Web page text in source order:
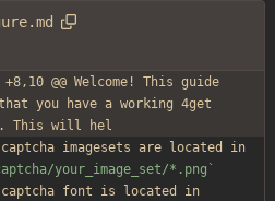
+8,10 @@ Welcome! This guide
that you have a working 4get
This will hel
your_image_set/*.png`